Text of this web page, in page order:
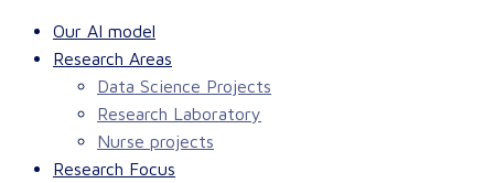
Our AI model
Research Areas
Data Science Projects
Research Laboratory
Nurse projects
Research Focus